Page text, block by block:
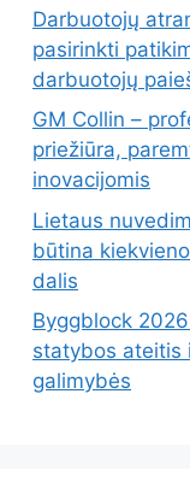
Darbuotojų
pasirinkti
darbuotojų
GM Collin –
priežiūra,
inovacijomis
Lietaus
būtina
dalis
Byggblock
statybos ateitis
galimybės